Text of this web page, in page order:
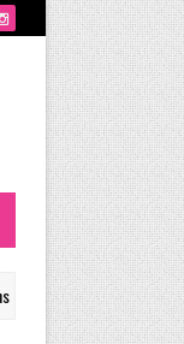
City's Premier VIP